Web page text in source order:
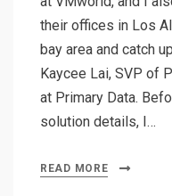
their offices in Los
bay area and catch
Kaycee Lai, SVP of
at Primary Data.
solution details, I…
READ MORE